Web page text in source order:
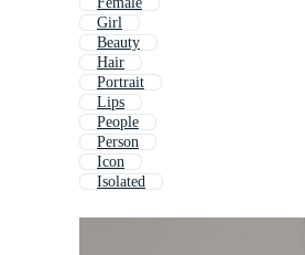
Girl
Beauty
Hair
Portrait
Lips
People
Person
Icon
Isolated